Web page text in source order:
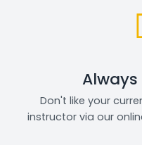
Don't like your
instructor via our